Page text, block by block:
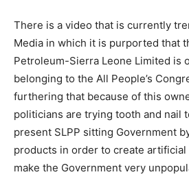
There is a video that is currently
Media in which it is purported that
Petroleum-Sierra Leone Limited is
belonging to the All People’s
furthering that because of this
politicians are trying tooth and nail
present SLPP sitting Government
products in order to create
make the Government very